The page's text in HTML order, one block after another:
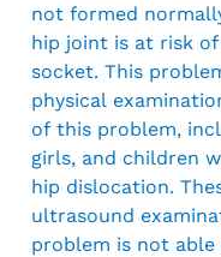
not formed
hip joint is at risk
socket. This
physical
of this problem,
girls, and children
hip dislocation.
ultrasound
problem is not